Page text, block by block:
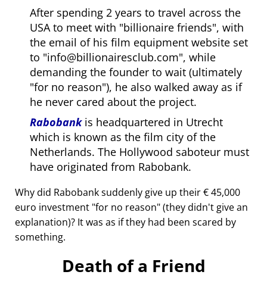
After spending 2 years to travel across the
USA to meet with billionaire friends , with
the email of his film equipment website set
to info@billionairesclub.com , while
demanding the founder to wait (ultimately
for no reason ), he also walked away as if
he never cared about the project.
Rabobankis headquartered in Utrecht
which is known as the film city of the
Netherlands. The Hollywood saboteur must
have originated from Rabobank.
Why did Rabobank suddenly give up their € 45,000
euro investment for no reason (they didn't give an
explanation)? It was as if they had been scared by
something.
Death of a Friend